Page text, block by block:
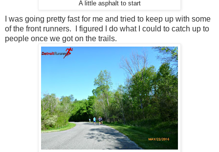
A little asphalt to start
I was going pretty fast for me and tried to keep up with some
of the front runners. I figured I do what I could to catch up to
people once we got on the trails.